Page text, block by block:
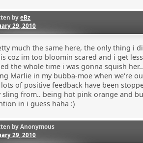
byeBz
29, 2010
much the same here, the only thing i
coz im too bloomin scared and i get
the whole time i was gonna squish
Marlie in my bubba-moe when we're
of positive feedback have been
sling from.. being hot pink orange and
in i guess haha :)
byAnonymous
29, 2010